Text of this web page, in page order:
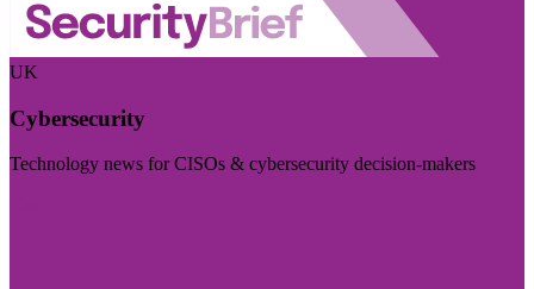
UK
Cybersecurity
Technology news for CISOs & cybersecurity decision-makers